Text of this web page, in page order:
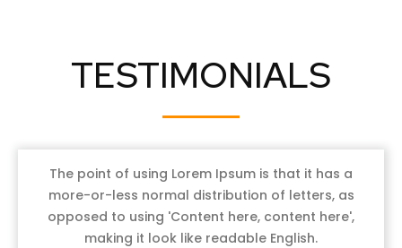
TESTIMONIALS
The point of using Lorem Ipsum is that it has a
more-or-less normal distribution of letters, as
opposed to using 'Content here, content here',
making it look like readable English.